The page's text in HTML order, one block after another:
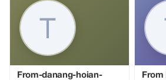
From-danang-hoian-
From